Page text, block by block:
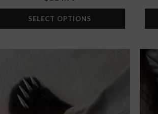
SELECT OPTIONS